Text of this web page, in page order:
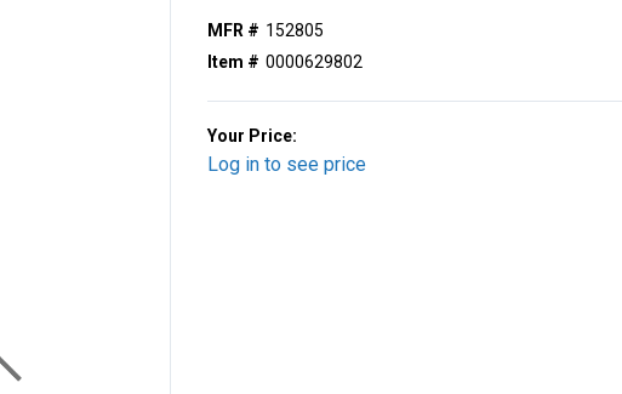
MFR # 152805
Item # 0000629802
Your Price:
Log in to see price